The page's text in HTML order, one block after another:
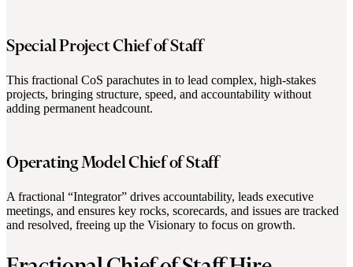
Special Project Chief of Staff
This fractional CoS parachutes in to lead complex, high-stakes
projects, bringing structure, speed, and accountability without
adding permanent headcount.
Operating Model Chief of Staff
A fractional “Integrator” drives accountability, leads executive
meetings, and ensures key rocks, scorecards, and issues are tracked
and resolved, freeing up the Visionary to focus on growth.